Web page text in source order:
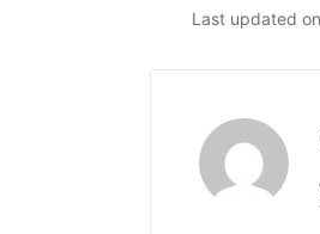
Last updated